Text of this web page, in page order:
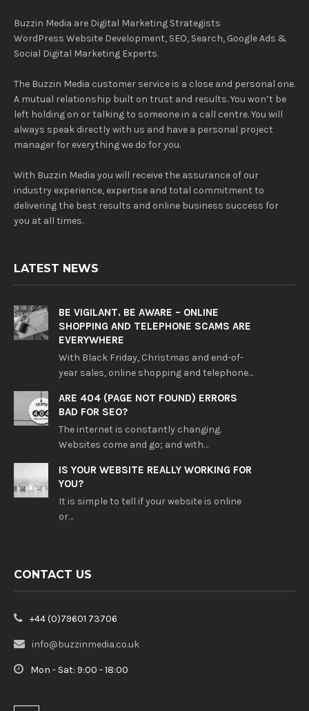
Buzzin Media are Digital Marketing Strategists
WordPress Website Development, SEO, Search, Google Ads &
Social Digital Marketing Experts.
The Buzzin Media customer service is a close and personal one.
A mutual relationship built on trust and results. You won’t be
left holding on or talking to someone in a call centre. You will
always speak directly with us and have a personal project
manager for everything we do for you.
With Buzzin Media you will receive the assurance of our
industry experience, expertise and total commitment to
delivering the best results and online business success for
you at all times.
LATEST NEWS
BE VIGILANT. BE AWARE – ONLINE
SHOPPING AND TELEPHONE SCAMS ARE
EVERYWHERE
With Black Friday, Christmas and end-of-
year sales, online shopping and telephone…
ARE 404 (PAGE NOT FOUND) ERRORS
BAD FOR SEO?
The internet is constantly changing.
Websites come and go; and with…
IS YOUR WEBSITE REALLY WORKING FOR
YOU?
It is simple to tell if your website is online
or…
CONTACT US
+44 (0)79601 73706
info@buzzinmedia.co.uk
Mon - Sat: 9:00 - 18:00